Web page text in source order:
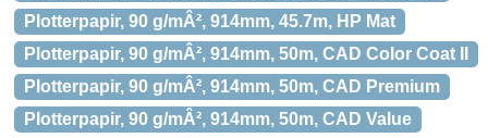
Plotterpapir, 90 g/mÂ², 914mm, 45.7m, HP Mat
Plotterpapir, 90 g/mÂ², 914mm, 50m, CAD Color Coat II
Plotterpapir, 90 g/mÂ², 914mm, 50m, CAD Premium
Plotterpapir, 90 g/mÂ², 914mm, 50m, CAD Value